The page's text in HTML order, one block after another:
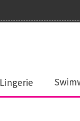
Lingerie